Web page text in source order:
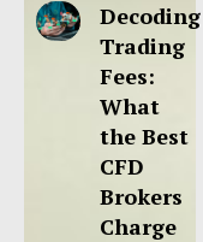
Decoding
Trading
Fees:
What
the Best
CFD
Brokers
Charge